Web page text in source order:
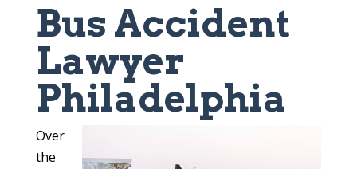
Bus Accident
Lawyer
Philadelphia
Over
the